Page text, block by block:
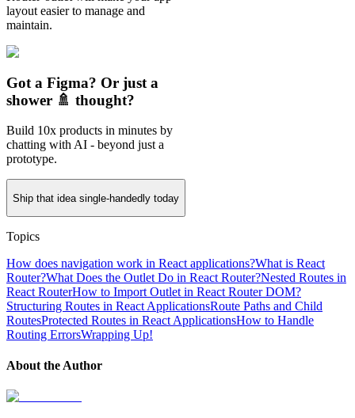
layout easier to manage and
maintain.
Got a Figma? Or just a
shower 🚿 thought?
Build 10x products in minutes by
chatting with AI - beyond just a
prototype.
Ship that idea single-handedly today
Topics
How does navigation work in React applications?What is React
Router?What Does the Outlet Do in React Router?Nested Routes in
React RouterHow to Import Outlet in React Router DOM?
Structuring Routes in React ApplicationsRoute Paths and Child
RoutesProtected Routes in React ApplicationsHow to Handle
Routing ErrorsWrapping Up!
About the Author